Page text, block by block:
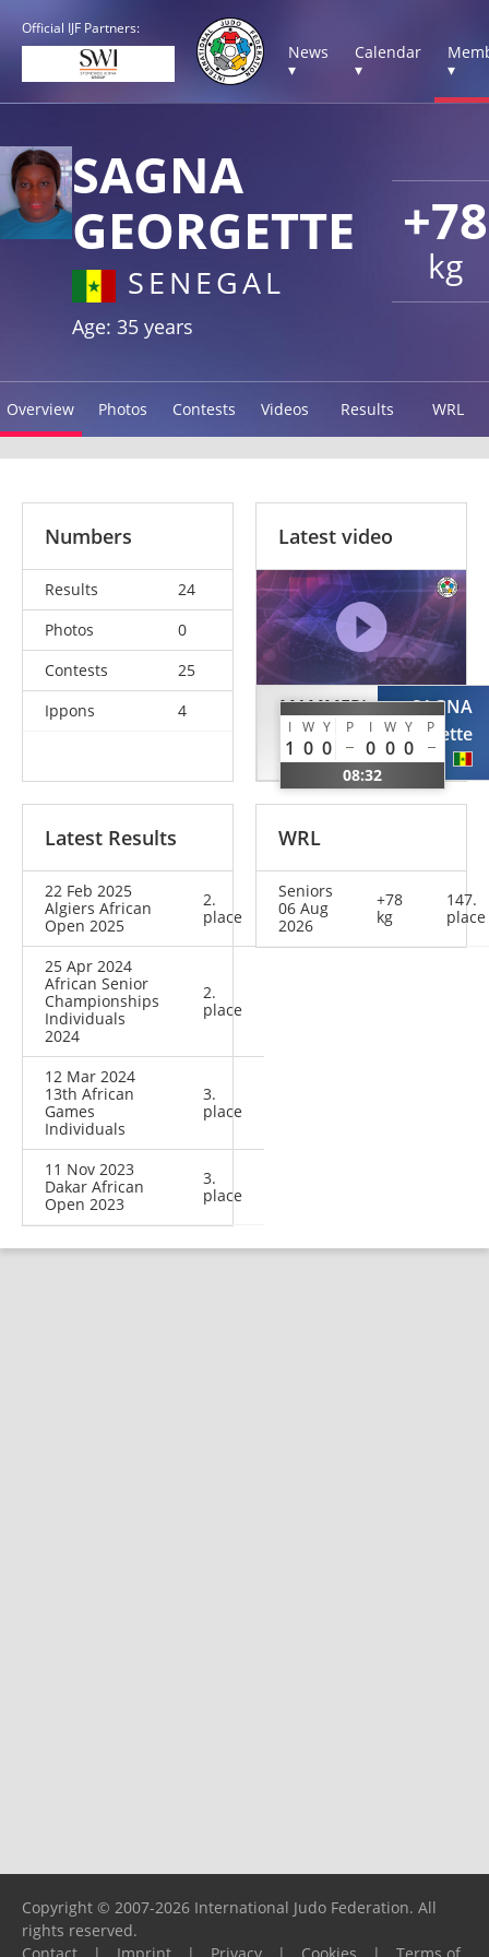
Official IJF Partners:
News
▾
Calendar
▾
▾
+78
kg
SAGNA
GEORGETTE
SENEGAL
Age: 35 years
Overview Photos Contests Videos Results WRL
Numbers
Results
24
Photos
0
Contests
25
Ippons
4
Latest video
MAMMERI
Meroua
ALG
I W Y P I W Y P
1 0 0 0 0 0
08:32
SAGNA
Georgette
SEN
Latest Results
22 Feb 2025
Algiers African
Open 2025
2.
place
25 Apr 2024
African Senior
Championships
Individuals
2024
2.
place
12 Mar 2024
13th African
Games
Individuals
3.
place
11 Nov 2023
Dakar African
Open 2023
3.
place
WRL
Seniors
06 Aug
2026
+78
kg
147.
place
Copyright © 2007-2026 International Judo Federation. All
rights reserved.